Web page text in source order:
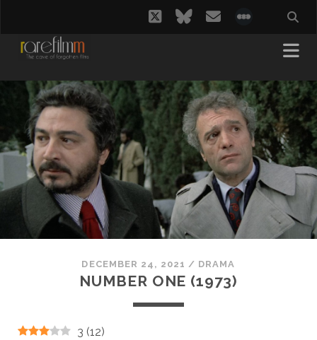
twitterbluesky
email
DECEMBER 24, 2021 / DRAMA
NUMBER ONE (1973)
3 (12)